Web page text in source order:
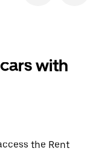
with
the Rent